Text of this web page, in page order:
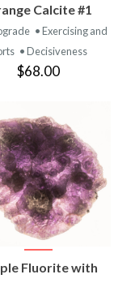
Calcite #1
• Exercising and
• Decisiveness
$68.00
Fluorite with